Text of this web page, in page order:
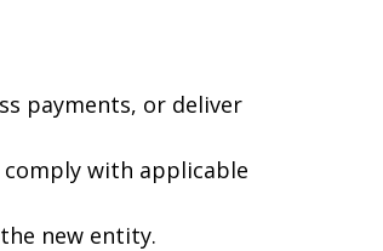
payments, or deliver
with applicable
new entity.